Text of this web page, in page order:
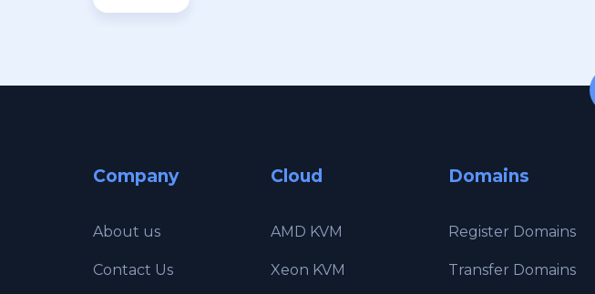
Company
About us
Contact Us
Cloud
AMD KVM
Xeon KVM
Domains
Register Domains
Transfer Domains